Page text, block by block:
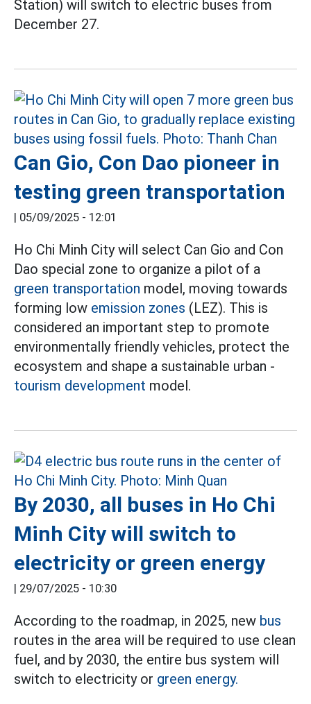
Station) will switch to electric buses from
December 27.
Can Gio, Con Dao pioneer in
testing green transportation
| 05/09/2025 - 12:01
Ho Chi Minh City will select Can Gio and Con
Dao special zone to organize a pilot of a
green transportation model, moving towards
forming low emission zones (LEZ). This is
considered an important step to promote
environmentally friendly vehicles, protect the
ecosystem and shape a sustainable urban -
tourism development model.
By 2030, all buses in Ho Chi
Minh City will switch to
electricity or green energy
| 29/07/2025 - 10:30
According to the roadmap, in 2025, new bus
routes in the area will be required to use clean
fuel, and by 2030, the entire bus system will
switch to electricity or green energy.